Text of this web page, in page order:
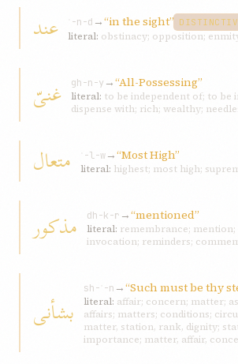
عند ʿ-n-d →“in the sight”
literal: obstinacy; opposition;
غنیّ gh-n-y →“All-Possessing”
literal: to be independent of; to be
dispense with; rich; wealthy;
متعال ʿ-l-w→“Most High”
literal: highest; most high;
مذکور dh-k-r →“mentioned”
literal: remembrance;
invocation; reminders;
بشأنی
sh-ʾ-n →“Such must be thy
literal: affair; concern; matter;
affairs; matters; conditions;
matter, station, rank, dignity;
importance; matter, affair,